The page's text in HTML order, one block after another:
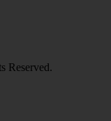
Reserved.